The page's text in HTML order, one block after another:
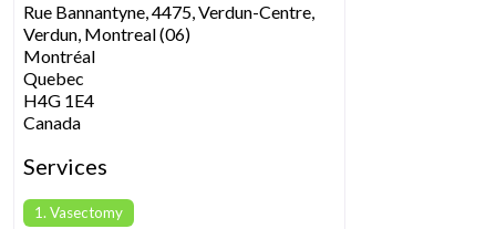
Rue Bannantyne, 4475, Verdun-Centre,
Verdun, Montreal (06)
Montréal
Quebec
H4G 1E4
Canada
Services
1. Vasectomy